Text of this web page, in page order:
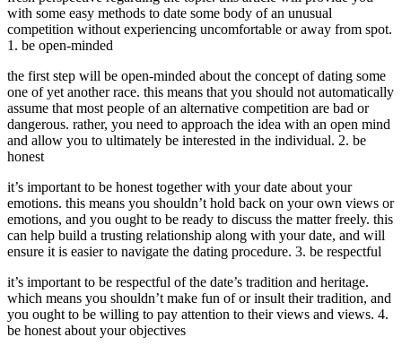
with some easy methods to date some body of an unusual
competition without experiencing uncomfortable or away from spot.
1. be open-minded
the first step will be open-minded about the concept of dating some
one of yet another race. this means that you should not automatically
assume that most people of an alternative competition are bad or
dangerous. rather, you need to approach the idea with an open mind
and allow you to ultimately be interested in the individual. 2. be
honest
it’s important to be honest together with your date about your
emotions. this means you shouldn’t hold back on your own views or
emotions, and you ought to be ready to discuss the matter freely. this
can help build a trusting relationship along with your date, and will
ensure it is easier to navigate the dating procedure. 3. be respectful
it’s important to be respectful of the date’s tradition and heritage.
which means you shouldn’t make fun of or insult their tradition, and
you ought to be willing to pay attention to their views and views. 4.
be honest about your objectives